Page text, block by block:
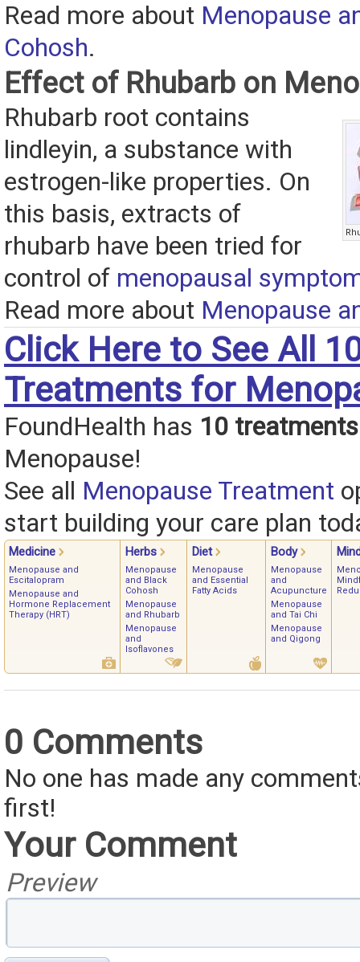
Read more about Menopause
Cohosh.
Effect of Rhubarb on
Rhubarb root contains
lindleyin, a substance with
estrogen-like properties. On
this basis, extracts of
rhubarb have been tried for
control of menopausal
Read more about Menopause
Click Here to See All
Treatments for
FoundHealth has 10 treatments
Menopause!
See all Menopause Treatment
start building your care plan
Medicine Herbs Diet Body
Menopause and
Escitalopram
Menopause and
Hormone Replacement
Therapy (HRT)
Menopause
and Black
Cohosh
Menopause
and Rhubarb
Menopause
and
Isoflavones
Menopause
and Essential
Fatty Acids
Menopause
and
Acupuncture
Menopause
and Tai Chi
Menopause
and Qigong
0 Comments
No one has made any
first!
Your Comment
Preview